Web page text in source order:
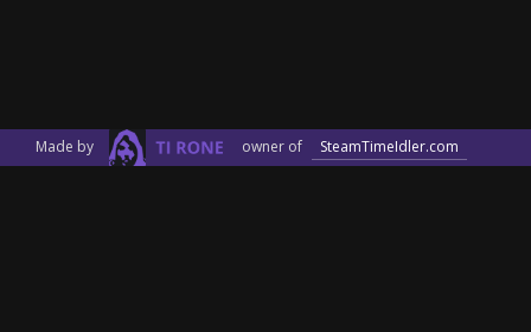
Made by owner of SteamTimeIdler.com